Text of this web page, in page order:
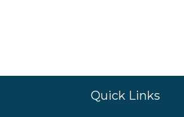
Quick Links